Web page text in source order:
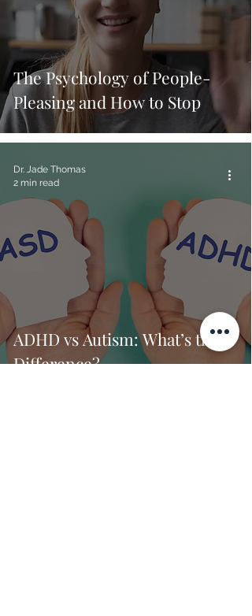
The Psychology of People-
Pleasing and How to Stop
ADHD vs Autism: What’s the
Difference?
Dr. Jade Thomas
2 min read